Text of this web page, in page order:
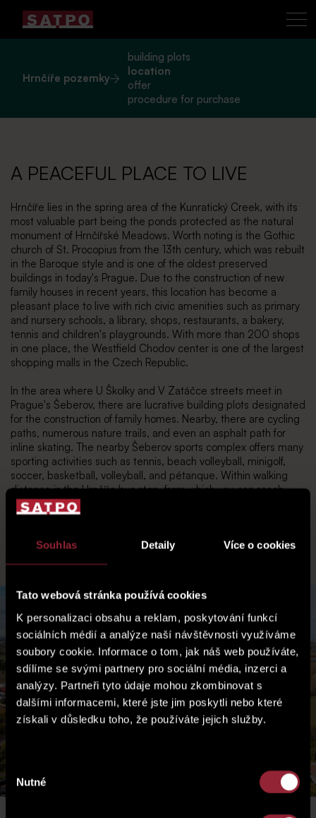
Souhlas Detaily Více o cookies
Tato webová stránka používá cookies
K personalizaci obsahu a reklam, poskytování funkcí
sociálních médií a analýze naší návštěvnosti využíváme
soubory cookie. Informace o tom, jak náš web používáte,
sdílíme se svými partnery pro sociální média, inzerci a
analýzy. Partneři tyto údaje mohou zkombinovat s
dalšími informacemi, které jste jim poskytli nebo které
získali v důsledku toho, že používáte jejich služby.
souhlasu
Nutné
Hrnčíře pozemky
building plots
location
offer
procedure for purchase
A PEACEFUL PLACE TO LIVE
Hrnčíře lies in the spring area of the Kunratický Creek, with its
most valuable part being the ponds protected as the natural
monument of Hrnčířské Meadows. Worth noting is the Gothic
church of St. Procopius from the 13th century, which was rebuilt
in the Baroque style and is one of the oldest preserved
buildings in today's Prague. Due to the construction of new
family houses in recent years, this location has become a
pleasant place to live with rich civic amenities such as primary
and nursery schools, a library, shops, restaurants, a bakery,
tennis and children's playgrounds. With more than 200 shops
in one place, the Westfield Chodov center is one of the largest
shopping malls in the Czech Republic.
In the area where U Školky and V Zatáčce streets meet in
Prague's Šeberov, there are lucrative building plots designated
for the construction of family homes. Nearby, there are cycling
paths, numerous nature trails, and even an asphalt path for
inline skating. The nearby Šeberov sports complex offers many
sporting activities such as tennis, beach volleyball, minigolf,
soccer, basketball, volleyball, and pétanque. Within walking
distance is the Hrnčíře bus stop, from which you can reach
Opatov metro station in 7 minutes. Therefore, you can
realistically get from home to the city center by public
minutes.